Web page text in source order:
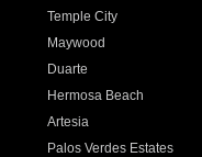
Temple City
Maywood
Duarte
Hermosa Beach
Artesia
Palos Verdes Estates